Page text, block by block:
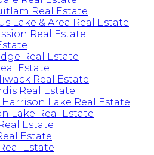
Real Estate
Lake & Area Real Estate
Real Estate
Real Estate
Estate
Real Estate
Real Estate
Lake Real Estate
Lake Real Estate
Estate
Estate
Estate